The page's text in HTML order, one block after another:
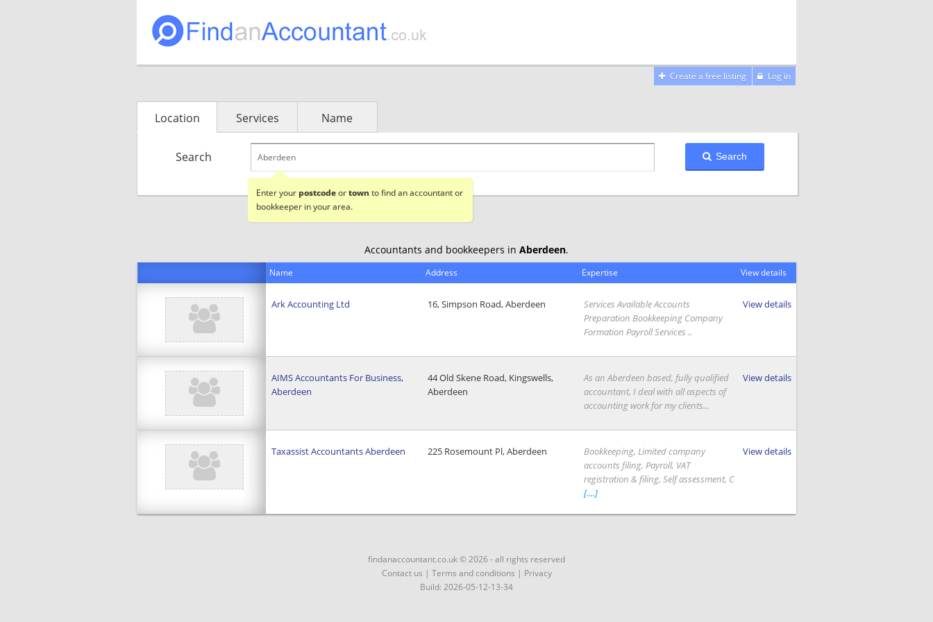
Create a free listing Log in
Location Services Name
Search Search
Enter your postcodeortown to find an accountant or
bookkeeper in your area.
Accountants and bookkeepers in Aberdeen.
Name Address Expertise View details
Ark Accounting Ltd 16, Simpson Road, Aberdeen
Services Available Accounts
Preparation Bookkeeping Company
Formation Payroll Services ..
View details
AIMS Accountants For Business,
Aberdeen
44 Old Skene Road, Kingswells,
Aberdeen
As an Aberdeen based, fully qualified
accountant, I deal with all aspects of
accounting work for my clients...
View details
Taxassist Accountants Aberdeen 225 Rosemount Pl, Aberdeen
Bookkeeping, Limited company
accounts filing, Payroll, VAT
registration & filing, Self assessment, C
[....]
View details
findanaccountant.co.uk © 2026 - all rights reserved
Contact us | Terms and conditions | Privacy
Build: 2026-05-12-13-34